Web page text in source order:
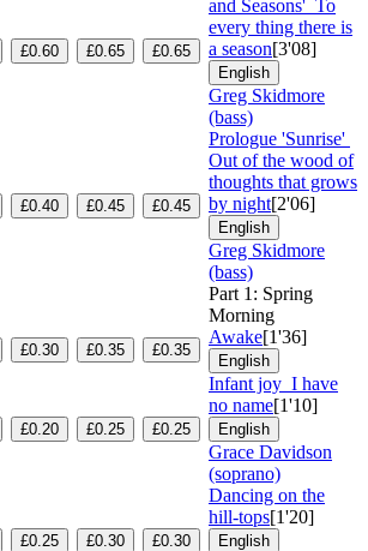
£0.60 £0.65 £0.65
and Seasons' To
every thing there is
a season[3'08]
English
Greg Skidmore
(bass)
£0.40 £0.45 £0.45
Prologue 'Sunrise'
Out of the wood of
thoughts that grows
by night[2'06]
English
Greg Skidmore
(bass)
Part 1: Spring
Morning
£0.30 £0.35 £0.35
Awake[1'36]
English
£0.20 £0.25 £0.25
Infant joy I have
no name[1'10]
English
Grace Davidson
(soprano)
£0.25 £0.30 £0.30
Dancing on the
hill-tops[1'20]
English